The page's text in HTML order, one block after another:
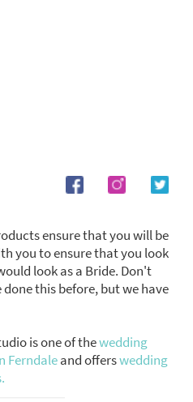
ensure that you will be
you to ensure that you look
look as a Bride. Don't
this before, but we have
is one of thewedding
Ferndaleand offerswedding